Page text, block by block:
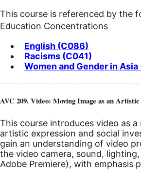
This course is referenced by the
Education Concentrations
English (C086)
Racisms (C041)
Women and Gender in
AVC 209. Video: Moving Image as an
This course introduces video as a
artistic expression and social
gain an understanding of video
the video camera, sound,
Adobe Premiere), with emphasis